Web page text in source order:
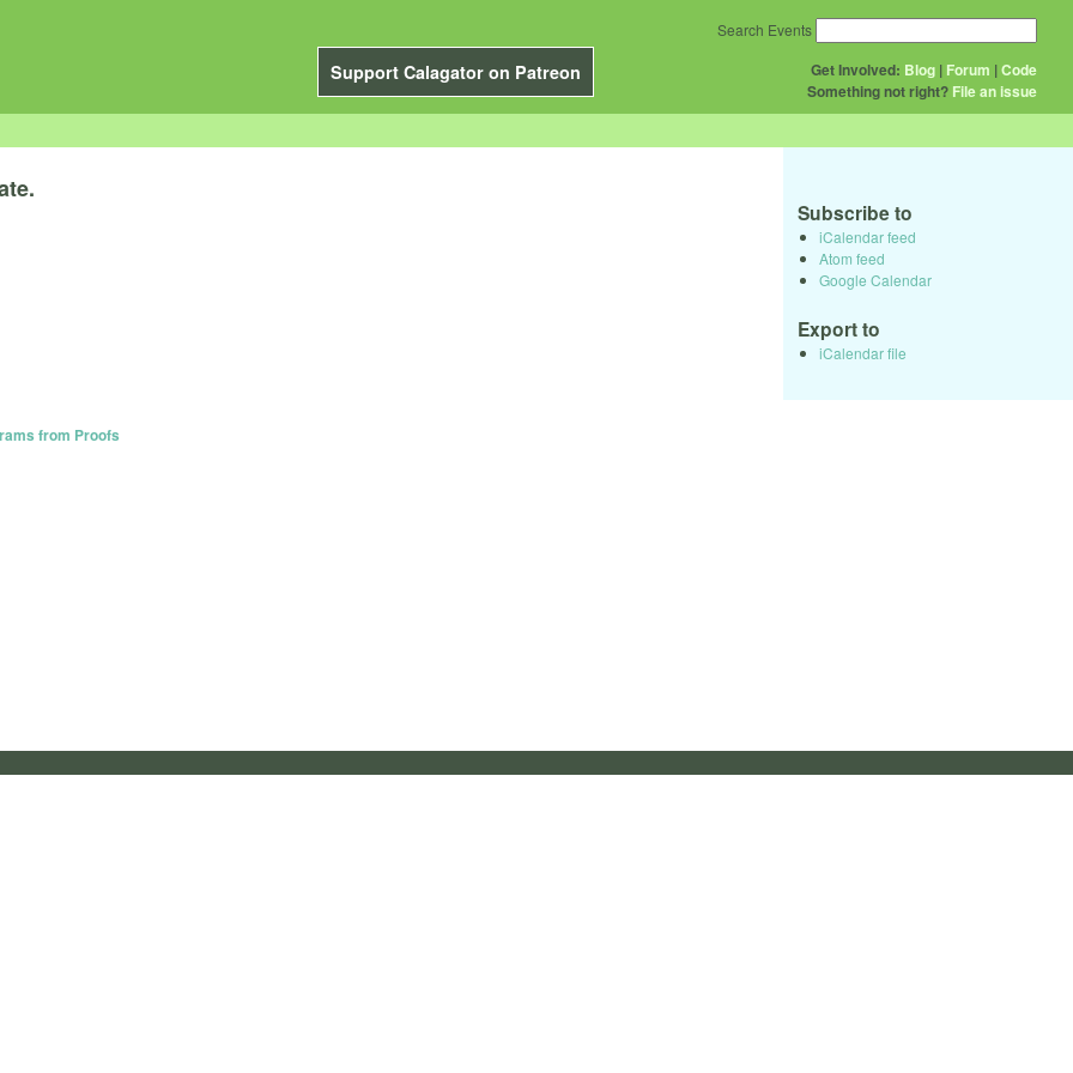
Support Calagator on Patreon Get Involved: Blog | Forum |Code
Something not right? File an issue
Search Events
from Proofs
Subscribe to
iCalendar feed
Atom feed
Google Calendar
Export to
iCalendar file